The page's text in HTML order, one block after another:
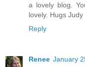
a lovely blog.
lovely. Hugs Judy
Reply
Renee January